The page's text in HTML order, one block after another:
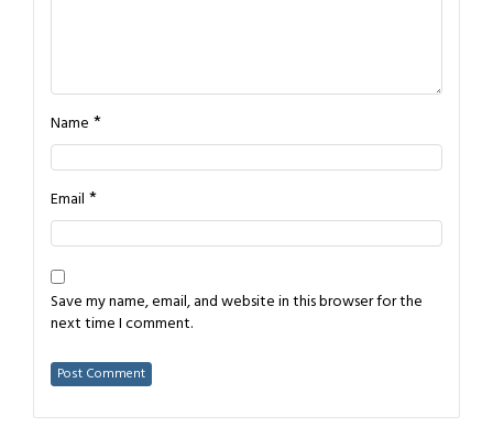
Name *
Email *
Save my name, email, and website in this browser for the
next time I comment.